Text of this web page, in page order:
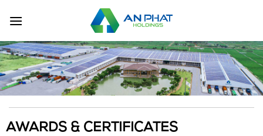
AWARDS & CERTIFICATES